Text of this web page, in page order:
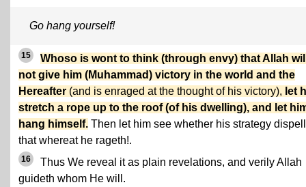
Go hang yourself!
15
Whoso is wont to think (through envy) that Allah
not give him (Muhammad) victory in the world and the
Hereafter (and is enraged at the thought of his victory), let
stretch a rope up to the roof (of his dwelling), and let
hang himself. Then let him see whether his strategy
that whereat he rageth!.
16
Thus We reveal it as plain revelations, and verily Allah
guideth whom He will.